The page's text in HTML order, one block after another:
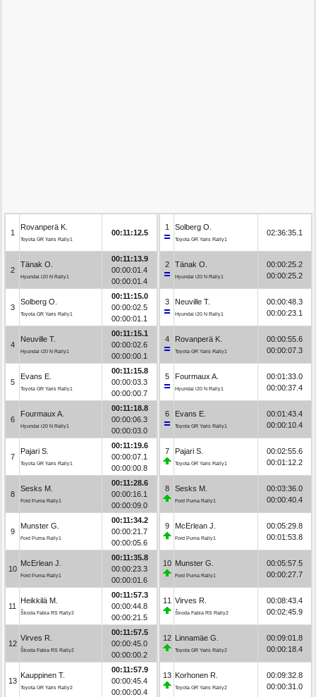
1
Rovanperä K.
Toyota GR Yaris Rally1
00:11:12.5
2
Tänak O.
Hyundai i20 N Rally1
00:11:13.9
00:00:01.4
00:00:01.4
3
Solberg O.
Toyota GR Yaris Rally1
00:11:15.0
00:00:02.5
00:00:01.1
4
Neuville T.
Hyundai i20 N Rally1
00:11:15.1
00:00:02.6
00:00:00.1
5
Evans E.
Toyota GR Yaris Rally1
00:11:15.8
00:00:03.3
00:00:00.7
6
Fourmaux A.
Hyundai i20 N Rally1
00:11:18.8
00:00:06.3
00:00:03.0
7
Pajari S.
Toyota GR Yaris Rally1
00:11:19.6
00:00:07.1
00:00:00.8
8
Sesks M.
Ford Puma Rally1
00:11:28.6
00:00:16.1
00:00:09.0
9
Munster G.
Ford Puma Rally1
00:11:34.2
00:00:21.7
00:00:05.6
10
McErlean J.
Ford Puma Rally1
00:11:35.8
00:00:23.3
00:00:01.6
11
Heikkilä M.
Škoda Fabia RS Rally2
00:11:57.3
00:00:44.8
00:00:21.5
12
Virves R.
Škoda Fabia RS Rally2
00:11:57.5
00:00:45.0
00:00:00.2
13
Kauppinen T.
Toyota GR Yaris Rally2
00:11:57.9
00:00:45.4
00:00:00.4
1 Solberg O.
Toyota GR Yaris Rally1
02:36:35.1
2 Tänak O.
Hyundai i20 N Rally1
00:00:25.2
00:00:25.2
3 Neuville T.
Hyundai i20 N Rally1
00:00:48.3
00:00:23.1
4 Rovanperä K.
Toyota GR Yaris Rally1
00:00:55.6
00:00:07.3
5 Fourmaux A.
Hyundai i20 N Rally1
00:01:33.0
00:00:37.4
6 Evans E.
Toyota GR Yaris Rally1
00:01:43.4
00:00:10.4
7 Pajari S.
Toyota GR Yaris Rally1
00:02:55.6
00:01:12.2
8 Sesks M.
Ford Puma Rally1
00:03:36.0
00:00:40.4
9 McErlean J.
Ford Puma Rally1
00:05:29.8
00:01:53.8
10 Munster G.
Ford Puma Rally1
00:05:57.5
00:00:27.7
11 Virves R.
Škoda Fabia RS Rally2
00:08:43.4
00:02:45.9
12 Linnamäe G.
Toyota GR Yaris Rally2
00:09:01.8
00:00:18.4
13 Korhonen R.
Toyota GR Yaris Rally2
00:09:32.8
00:00:31.0